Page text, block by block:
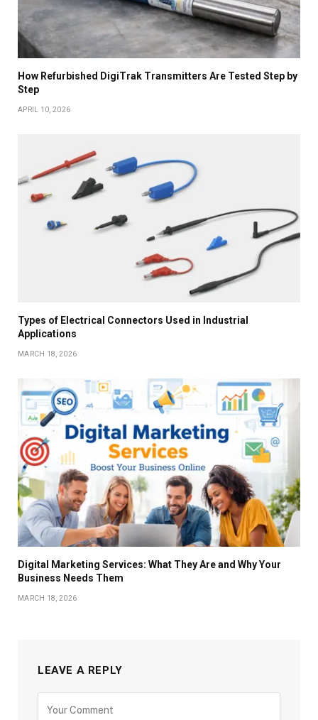
How Refurbished DigiTrak Transmitters Are Tested Step by
Step
APRIL 10, 2026
Types of Electrical Connectors Used in Industrial
Applications
MARCH 18, 2026
Digital Marketing Services: What They Are and Why Your
Business Needs Them
MARCH 18, 2026
LEAVE A REPLY